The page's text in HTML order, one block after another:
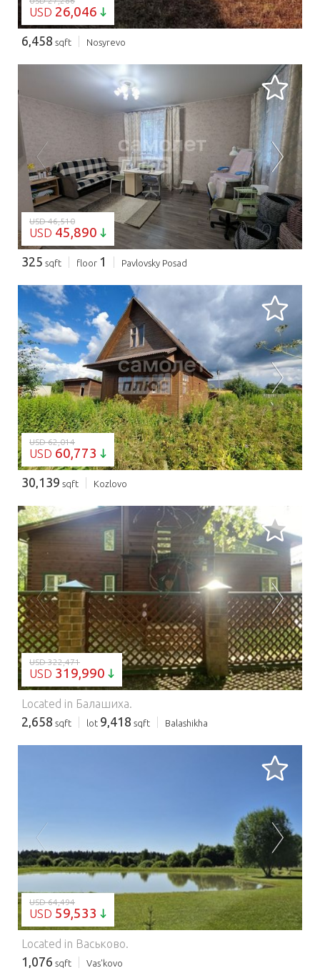
USD 26,046
6,458 sqft Nosyrevo
LOADING...
USD 46,510
USD 45,890
325 sqft floor 1 Pavlovsky Posad
LOADING...
USD 62,014
USD 60,773
30,139 sqft Kozlovo
LOADING...
USD 322,471
USD 319,990
Located in Балашиха.
2,658 sqft lot 9,418 sqft Balashikha
USD 64,494
USD 59,533
Located in Васьково.
1,076 sqft Vas'kovo